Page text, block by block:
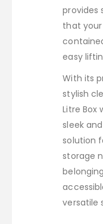
provides
that
easy
With its
stylish
Litre Box
sleek
solution
storage
versatile